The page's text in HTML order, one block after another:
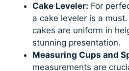
Cake Leveler: For
a cake leveler is a
cakes are uniform in
stunning presentation.
Measuring Cups and
measurements are